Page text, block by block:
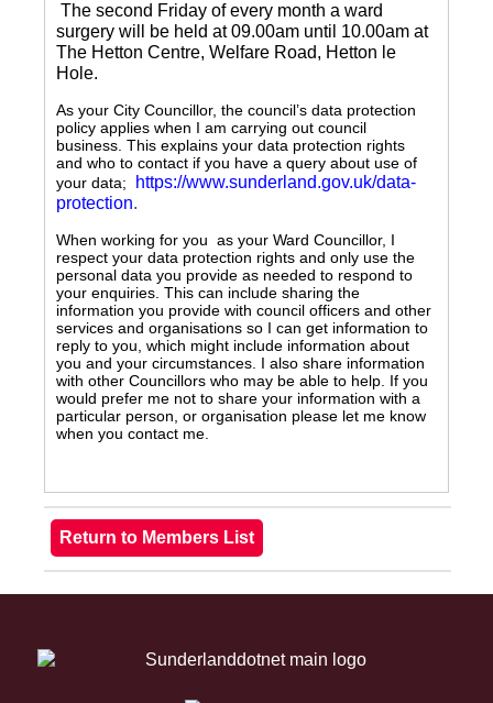
The second Friday of every month a ward
surgery will be held at 09.00am until 10.00am at
The Hetton Centre, Welfare Road, Hetton le
Hole.
As your City Councillor, the council’s data protection
policy applies when I am carrying out council
business. This explains your data protection rights
and who to contact if you have a query about use of
your data;
https://www.sunderland.gov.uk/data-
protection.
When working for you as your Ward Councillor, I
respect your data protection rights and only use the
personal data you provide as needed to respond to
your enquiries. This can include sharing the
information you provide with council officers and other
services and organisations so I can get information to
reply to you, which might include information about
you and your circumstances. I also share information
with other Councillors who may be able to help. If you
would prefer me not to share your information with a
particular person, or organisation please let me know
when you contact me.